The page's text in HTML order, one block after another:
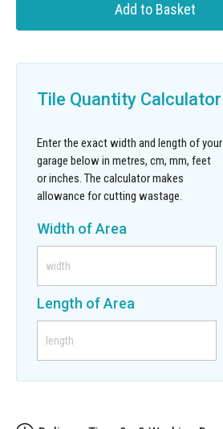
Add to Basket
Tile Quantity Calculator
Enter the exact width and length of your
garage below in metres, cm, mm, feet
or inches. The calculator makes
allowance for cutting wastage.
Width of Area
Length of Area